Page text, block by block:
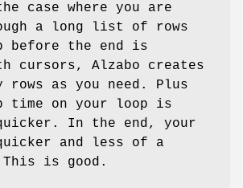
case where you are
a long list of rows
before the end is
cursors, Alzabo creates
rows as you need. Plus
time on your loop is
quicker. In the end, your
and less of a
This is good.